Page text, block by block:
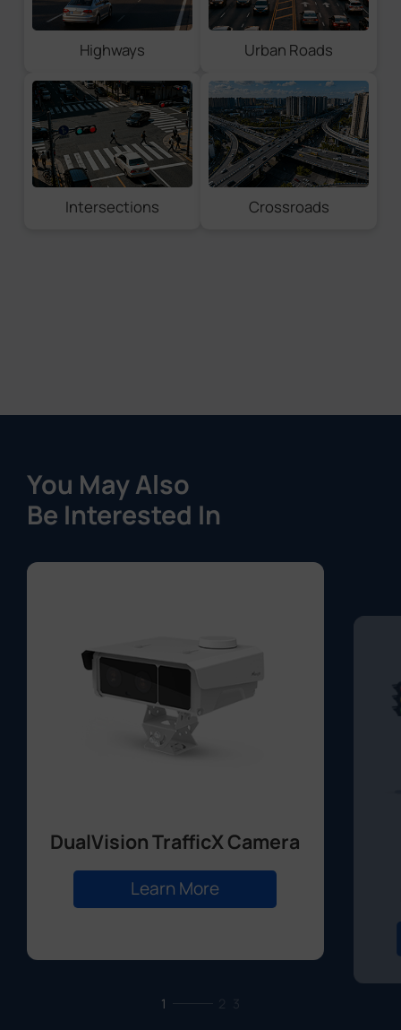
License Plate Coordinates
Vehicle Coordinates
Full Snapshot Types
License Plate
Vehicle Snapshot
Full Snapshot
Violation Evidence
Highways Urban Roads
Intersections Crossroads
You May Also
Be Interested In
DualVision TrafficX Camera
Learn More
1